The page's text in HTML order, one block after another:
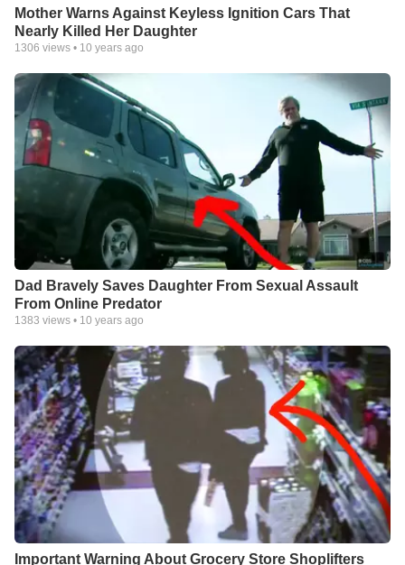
Mother Warns Against Keyless Ignition Cars That
Nearly Killed Her Daughter
1306 views • 10 years ago
Dad Bravely Saves Daughter From Sexual Assault
From Online Predator
1383 views • 10 years ago
Important Warning About Grocery Store Shoplifters